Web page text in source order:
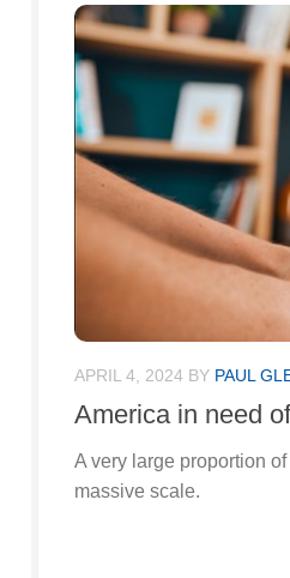
APRIL 4, 2024 BY PAUL
America in need
A very large proportion
massive scale.